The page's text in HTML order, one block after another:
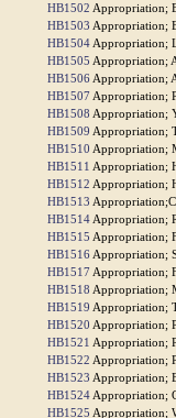
HB1502 Appropriation;
HB1503 Appropriation;
HB1504 Appropriation;
HB1505 Appropriation;
HB1506 Appropriation;
HB1507 Appropriation;
HB1508 Appropriation;
HB1509 Appropriation;
HB1510 Appropriation;
HB1511 Appropriation;
HB1512 Appropriation;
HB1513
HB1514 Appropriation;
HB1515 Appropriation;
HB1516 Appropriation;
HB1517 Appropriation;
HB1518 Appropriation;
HB1519 Appropriation;
HB1520 Appropriation;
HB1521 Appropriation;
HB1522 Appropriation;
HB1523 Appropriation;
HB1524 Appropriation;
HB1525 Appropriation;